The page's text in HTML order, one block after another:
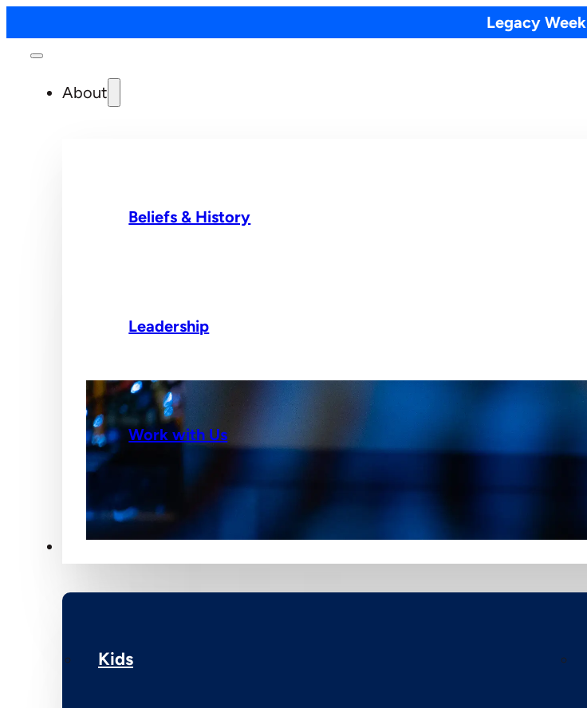
Legacy Week
About
Beliefs & History
Leadership
Work with Us
Ministries
Kids